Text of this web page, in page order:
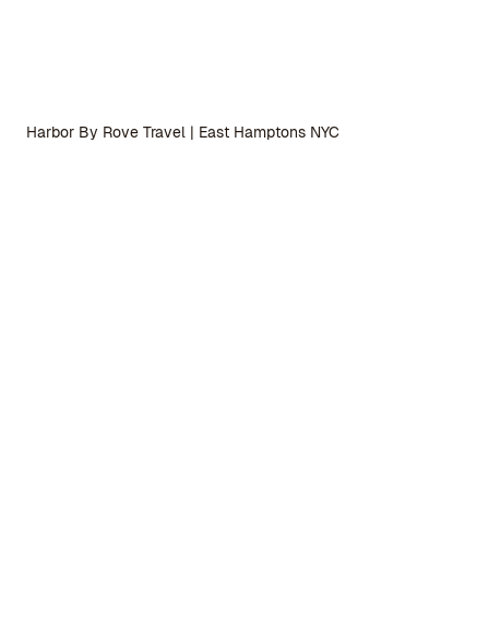
Harbor By Rove Travel | East Hamptons NYC